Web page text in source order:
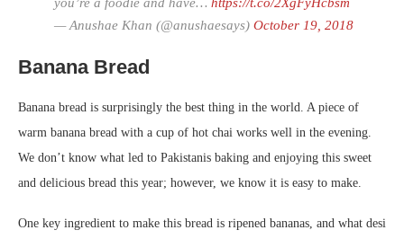
you’re a foodie and have… https://t.co/2XgFyHcbsm
— Anushae Khan (@anushaesays) October 19, 2018
Banana Bread
Banana bread is surprisingly the best thing in the world. A piece of
warm banana bread with a cup of hot chai works well in the evening.
We don’t know what led to Pakistanis baking and enjoying this sweet
and delicious bread this year; however, we know it is easy to make.
One key ingredient to make this bread is ripened bananas, and what desi